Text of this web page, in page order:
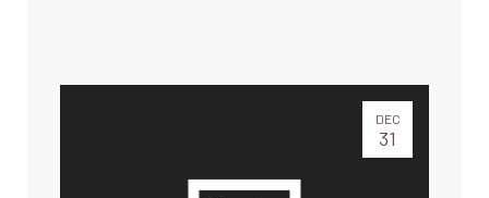
DEC
31